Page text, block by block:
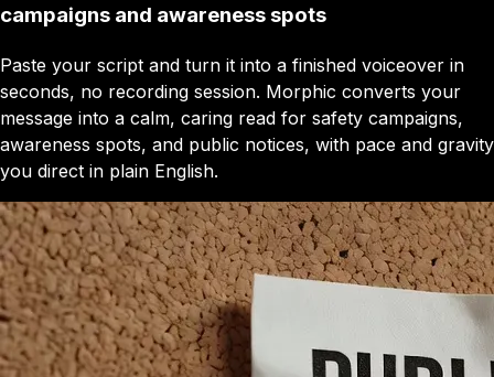
campaigns and awareness spots
Paste your script and turn it into a finished voiceover in
seconds, no recording session. Morphic converts your
message into a calm, caring read for safety campaigns,
awareness spots, and public notices, with pace and gravity
you direct in plain English.